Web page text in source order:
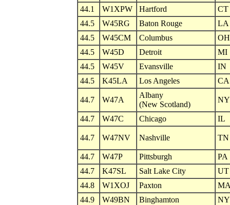
44.1
W1XPW Hartford
CT
44.5
W45RG Baton Rouge
LA
44.5
W45CM Columbus
OH
44.5
W45D Detroit
MI
44.5
W45V Evansville
IN
44.5
K45LA Los Angeles CA
44.7 W47A
Albany
(New Scotland)
NY
44.7 W47C Chicago IL
44.7 W47NV Nashville TN
44.7 W47P Pittsburgh
PA
44.7
K47SL Salt Lake City
UT
44.8
W1XOJ Paxton
44.9
W49BN Binghamton
NY